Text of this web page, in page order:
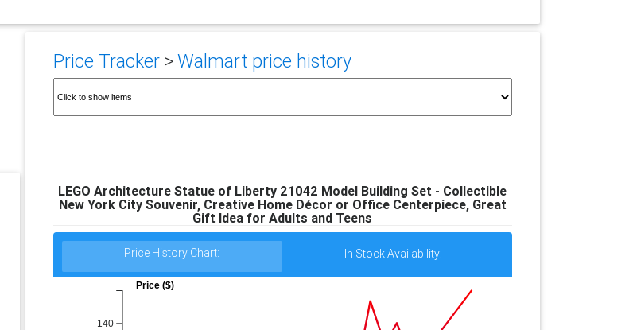
Price Tracker>Walmart price history
LEGO Architecture Statue of Liberty 21042 Model Building Set - Collectible
New York City Souvenir, Creative Home Décor or Office Centerpiece, Great
Gift Idea for Adults and Teens
Price History Chart: In Stock Availability:
140
Price ($)